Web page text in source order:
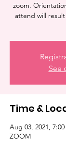
zoom.
attend will
See
Time &
Aug 03, 2021,
ZOOM